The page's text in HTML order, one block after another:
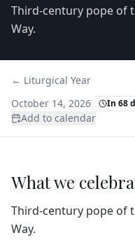
Third‑century pope of
Way.
← Liturgical Year
October 14, 2026
In 68
Add to calendar
What we
Third‑century pope of
Way.